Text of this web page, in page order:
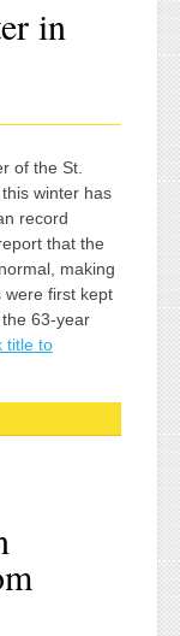
in
of the St.
winter has
record
that the
making
were first kept
63-year
title to